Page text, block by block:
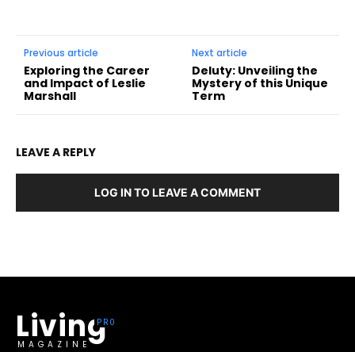
Previous article
Exploring the Career
and Impact of Leslie
Marshall
Next article
Deluty: Unveiling the
Mystery of this Unique
Term
LEAVE A REPLY
LOG IN TO LEAVE A COMMENT
Living
MAGAZINE